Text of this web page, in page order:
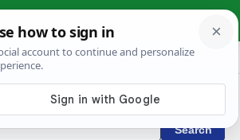
› rĕlīdo
to English Dictionary